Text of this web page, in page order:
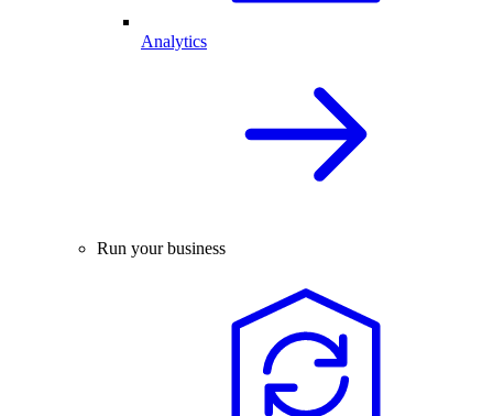
Analytics
Run your business